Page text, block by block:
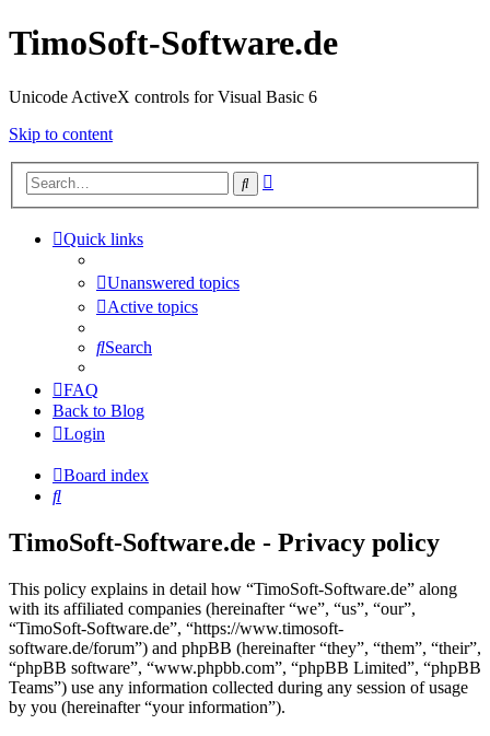
TimoSoft-Software.de
Unicode ActiveX controls for Visual Basic 6
Skip to content
Search
Quick links
Unanswered topics
Active topics
Search
FAQ
Back to Blog
Login
Board index
Search
TimoSoft-Software.de - Privacy policy
This policy explains in detail how “TimoSoft-Software.de” along
with its affiliated companies (hereinafter “we”, “us”, “our”,
“TimoSoft-Software.de”, “https://www.timosoft-
software.de/forum”) and phpBB (hereinafter “they”, “them”, “their”,
“phpBB software”, “www.phpbb.com”, “phpBB Limited”, “phpBB
Teams”) use any information collected during any session of usage
by you (hereinafter “your information”).